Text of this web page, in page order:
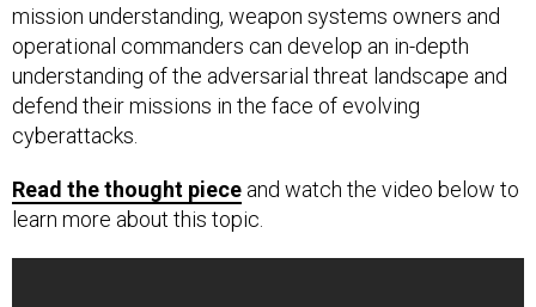
mission understanding, weapon systems owners and
operational commanders can develop an in-depth
understanding of the adversarial threat landscape and
defend their missions in the face of evolving
cyberattacks.
Read the thought piece and watch the video below to
learn more about this topic.